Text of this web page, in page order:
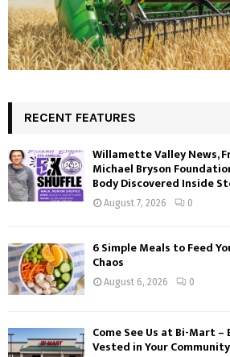
RECENT FEATURES
Willamette Valley News,
Michael Bryson
Body Discovered Inside
August 7, 2026 0
6 Simple Meals to Feed
Chaos
August 6, 2026 0
Come See Us at Bi-Mart –
Vested in Your